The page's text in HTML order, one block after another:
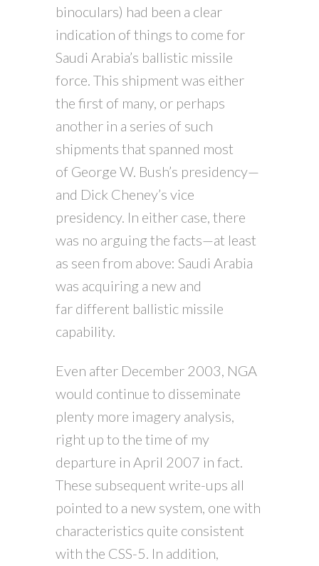
binoculars) had been a clear
indication of things to come for
Saudi Arabia’s ballistic missile
force. This shipment was either
the first of many, or perhaps
another in a series of such
shipments that spanned most
of George W. Bush’s presidency—
and Dick Cheney’s vice
presidency. In either case, there
was no arguing the facts—at least
as seen from above: Saudi Arabia
was acquiring a new and
far different ballistic missile
capability.
Even after December 2003, NGA
would continue to disseminate
plenty more imagery analysis,
right up to the time of my
departure in April 2007 in fact.
These subsequent write-ups all
pointed to a new system, one with
characteristics quite consistent
with the CSS-5. In addition,